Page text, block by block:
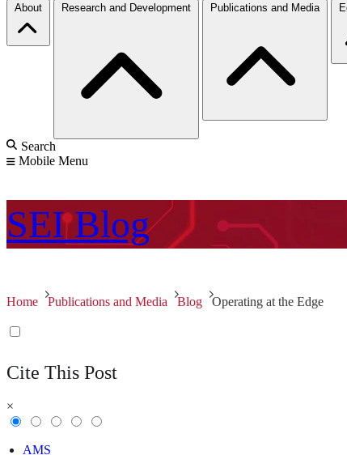
About Research and Development Publications and Media
Search
Mobile Menu
SEI Blog
Home Publications and Media Blog Operating at the Edge
Cite This Post
×
AMS